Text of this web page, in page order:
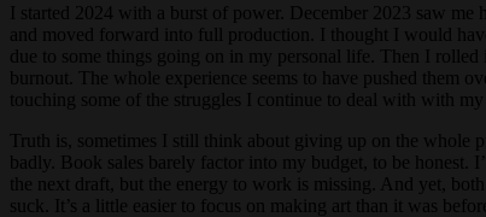
I started 2024 with a burst of power. December 2023 saw
and moved forward into full production. I thought I would
due to some things going on in my personal life. Then I
burnout. The whole experience seems to have pushed them
touching some of the struggles I continue to deal with with my
Truth is, sometimes I still think about giving up on the whole
badly. Book sales barely factor into my budget, to be honest.
the next draft, but the energy to work is missing. And yet,
suck. It’s a little easier to focus on making art than it was